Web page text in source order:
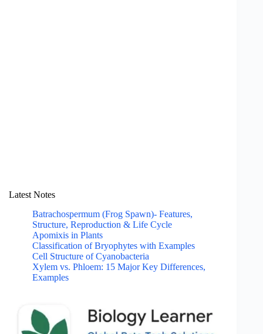
Latest Notes
Batrachospermum (Frog Spawn)- Features,
Structure, Reproduction & Life Cycle
Apomixis in Plants
Classification of Bryophytes with Examples
Cell Structure of Cyanobacteria
Xylem vs. Phloem: 15 Major Key Differences,
Examples